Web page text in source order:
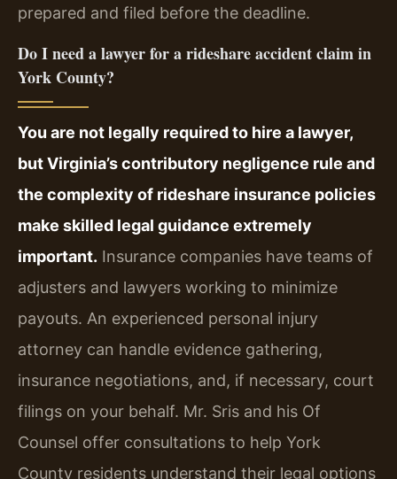
prepared and filed before the deadline.
Do I need a lawyer for a rideshare accident claim in
York County?
You are not legally required to hire a lawyer,
but Virginia’s contributory negligence rule and
the complexity of rideshare insurance policies
make skilled legal guidance extremely
important. Insurance companies have teams of
adjusters and lawyers working to minimize
payouts. An experienced personal injury
attorney can handle evidence gathering,
insurance negotiations, and, if necessary, court
filings on your behalf. Mr. Sris and his Of
Counsel offer consultations to help York
County residents understand their legal options